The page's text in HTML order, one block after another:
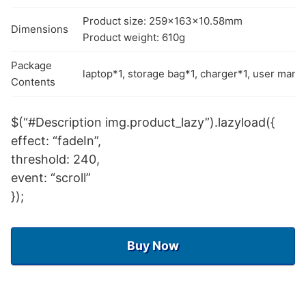
Dimensions
Product size: 259x163x10.58mm
Product weight: 610g
Package
Contents
laptop*1, storage bag*1, charger*1, user
$(“#Description img.product_lazy”).lazyload({
effect: “fadeIn”,
threshold: 240,
event: “scroll”
});
Buy Now